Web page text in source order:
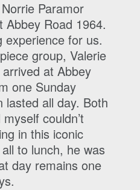
Paramor
Road 1964.
experience for us.
group, Valerie
at Abbey
one Sunday
lasted all day. Both
couldn’t
in this iconic
to lunch, he was
day remains one